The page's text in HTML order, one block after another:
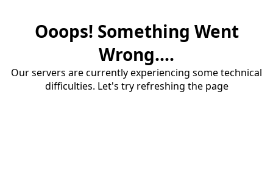
Ooops! Something Went
Wrong....
Our servers are currently experiencing some technical
difficulties. Let's try refreshing the page